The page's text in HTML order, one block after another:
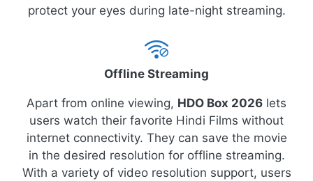
protect your eyes during late-night streaming.
Offline Streaming
Apart from online viewing, HDO Box 2026 lets
users watch their favorite Hindi Films without
internet connectivity. They can save the movie
in the desired resolution for offline streaming.
With a variety of video resolution support, users